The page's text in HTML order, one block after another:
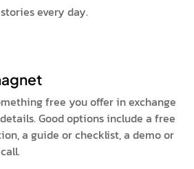
every day.
free you offer in exchange
Good options include a free
a guide or checklist, a demo or